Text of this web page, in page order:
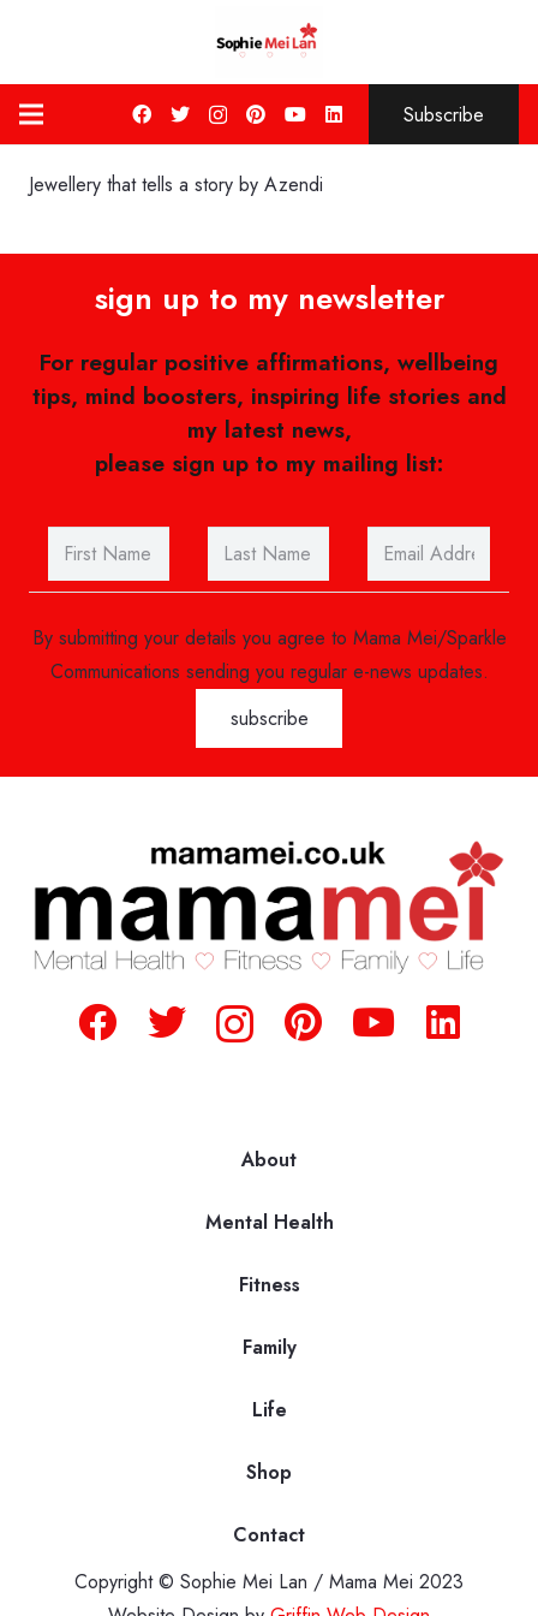
Subscribe
Jewellery that tells a story by Azendi
sign up to my newsletter
For regular positive affirmations, wellbeing
tips, mind boosters, inspiring life stories and
my latest news,
please sign up to my mailing list:
By submitting your details you agree to Mama Mei/Sparkle
Communications sending you regular e-news updates.
About
Mental Health
Fitness
Family
Life
Shop
Contact
Copyright © Sophie Mei Lan / Mama Mei 2023